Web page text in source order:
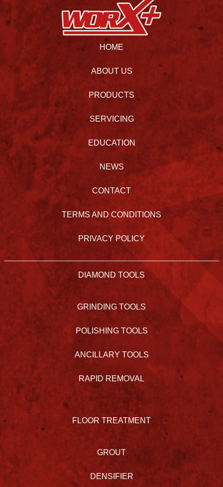
HOME
ABOUT US
PRODUCTS
SERVICING
EDUCATION
NEWS
CONTACT
TERMS AND CONDITIONS
PRIVACY POLICY
DIAMOND TOOLS
GRINDING TOOLS
POLISHING TOOLS
ANCILLARY TOOLS
RAPID REMOVAL
FLOOR TREATMENT
GROUT
DENSIFIER